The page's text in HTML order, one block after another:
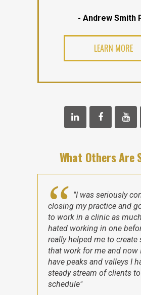
- Andrew Smith
LEARN MORE
What Others Are
"I was seriously
closing my practice and
to work in a clinic as
hated working in one
really helped me to create
that work for me and now
have peaks and valleys I
steady stream of clients
schedule"